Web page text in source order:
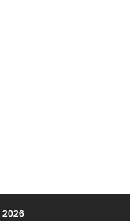
2026